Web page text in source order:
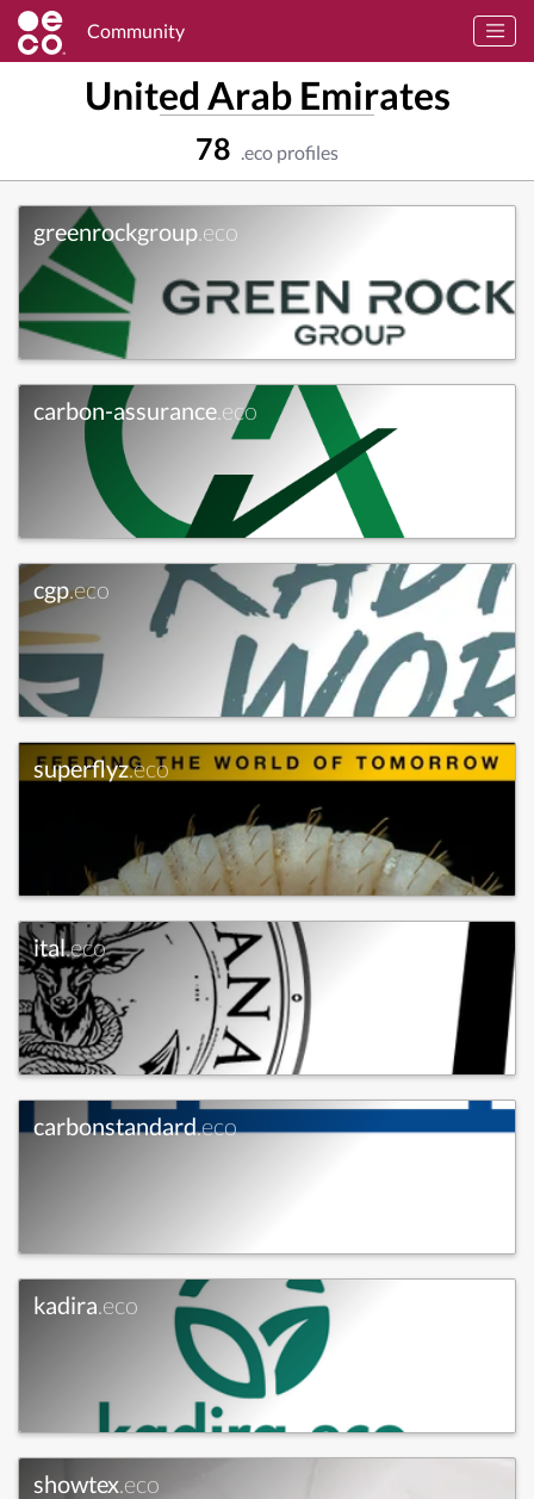
Community
United Arab Emirates
78 .eco profiles
greenrockgroup.eco
carbon-assurance.eco
cgp.eco
superflyz.eco
ital.eco
carbonstandard.eco
kadira.eco
showtex.eco